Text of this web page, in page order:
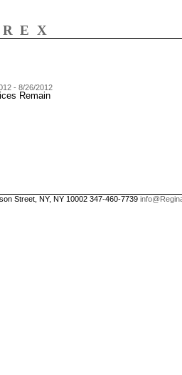
- 8/26/2012
Remain
Street, NY, NY 10002 347-460-7739